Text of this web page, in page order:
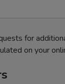
for
on your